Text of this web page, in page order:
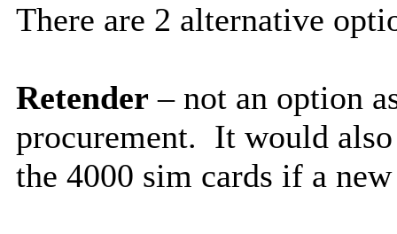
There are 2 alternative
Retender – not an option
procurement. It would
the 4000 sim cards if a